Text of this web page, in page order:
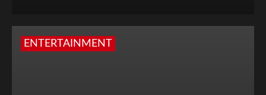
ENTERTAINMENT